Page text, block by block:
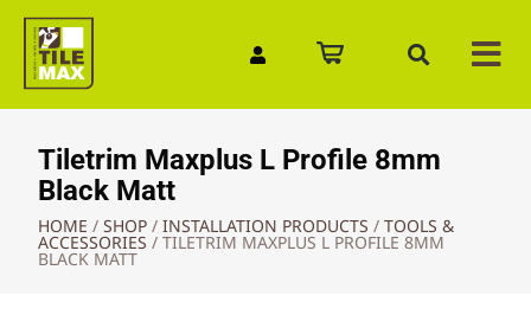
Tiletrim Maxplus L Profile 8mm
Black Matt
HOME / SHOP / INSTALLATION PRODUCTS / TOOLS &
ACCESSORIES / TILETRIM MAXPLUS L PROFILE 8MM
BLACK MATT